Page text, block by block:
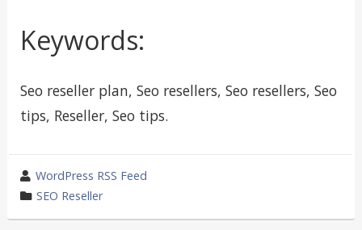
Keywords:
Seo reseller plan, Seo resellers, Seo resellers, Seo
tips, Reseller, Seo tips.
wrote
by
WordPress RSS Feed
category
in
SEO Reseller